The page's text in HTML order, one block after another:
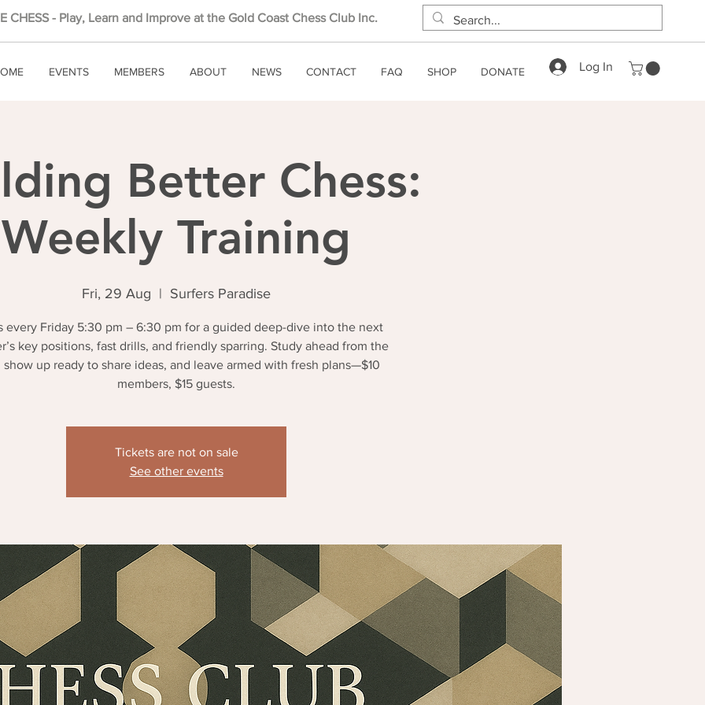
Log In
CHESS - Play, Learn and Improve at the Gold Coast Chess Club Inc.
EVENTS MEMBERS ABOUT NEWS CONTACT FAQ SHOP DONATE
Better Chess:
Weekly Training
Fri, 29 Aug
  |
Surfers Paradise
every Friday 5:30 pm – 6:30 pm for a guided deep-dive into the next
key positions, fast drills, and friendly sparring. Study ahead from the
show up ready to share ideas, and leave armed with fresh plans—$10
members, $15 guests.
Tickets are not on sale
See other events